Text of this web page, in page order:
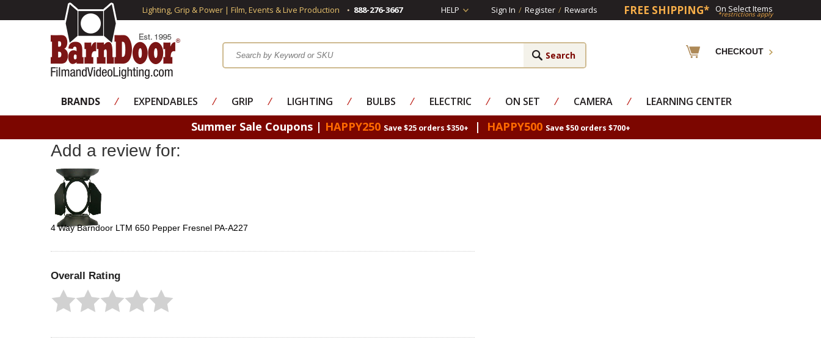
Lighting, Grip & Power | Film, Events & Live Production 888-276-3667 HELP Sign In / Register / Rewards FREE SHIPPING* On Select Items
*restrictions apply
CHECKOUT
BRANDS ⁄ EXPENDABLES ⁄ GRIP ⁄ LIGHTING ⁄ BULBS ⁄ ELECTRIC ⁄ ON SET ⁄ CAMERA ⁄ LEARNING CENTER
Summer Sale Coupons | HAPPY250 Save $25 orders $350+ | HAPPY500 Save $50 orders $700+
Add a review for:
4 Way Barndoor LTM 650 Pepper Fresnel PA-A227
Overall Rating